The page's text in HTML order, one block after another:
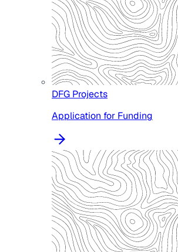
DFG Projects
Application for Funding